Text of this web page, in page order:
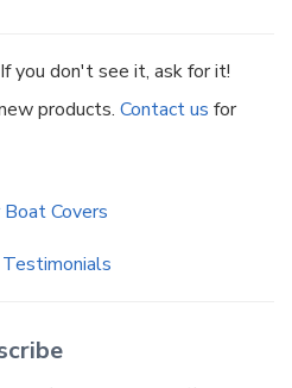
you don't see it, ask for it!
products. Contact us for
Covers